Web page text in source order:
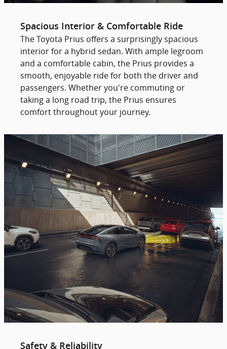
Spacious Interior & Comfortable Ride
The Toyota Prius offers a surprisingly spacious
interior for a hybrid sedan. With ample legroom
and a comfortable cabin, the Prius provides a
smooth, enjoyable ride for both the driver and
passengers. Whether you're commuting or
taking a long road trip, the Prius ensures
comfort throughout your journey.
Safety & Reliability